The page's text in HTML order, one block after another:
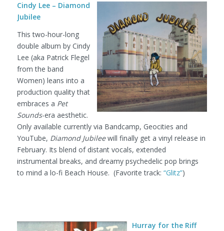
Cindy Lee – Diamond
Jubilee
This two-hour-long
double album by Cindy
Lee (aka Patrick Flegel
from the band
Women) leans into a
production quality that
embraces a Pet
Sounds-era aesthetic.
Only available currently via Bandcamp, Geocities and
YouTube, Diamond Jubileewill finally get a vinyl release in
February. Its blend of distant vocals, extended
instrumental breaks, and dreamy psychedelic pop brings
to mind a lo-fi Beach House. (Favorite track: “Glitz”)
Hurray for the Riff